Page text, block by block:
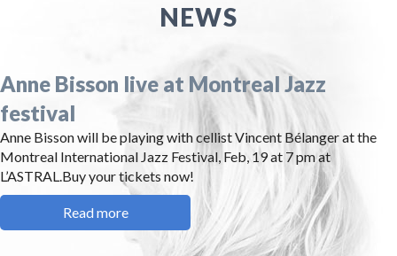
NEWS
Anne Bisson live at Montreal Jazz
festival
Anne Bisson will be playing with cellist Vincent Bélanger at the
Montreal International Jazz Festival, Feb, 19 at 7 pm at
L’ASTRAL.Buy your tickets now!
Read more